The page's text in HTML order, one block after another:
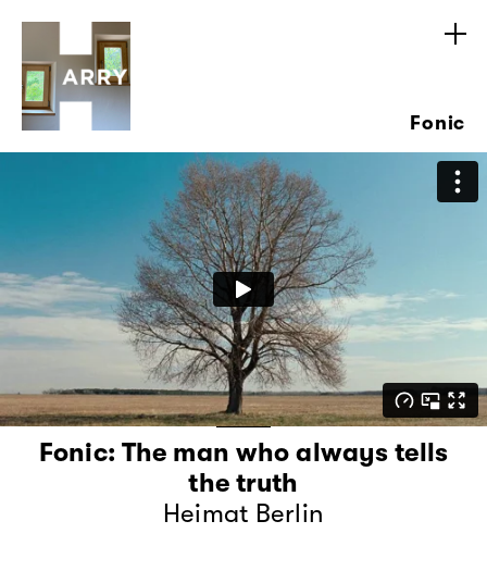
Fonic
Fonic: The man who always tells
the truth
Heimat Berlin